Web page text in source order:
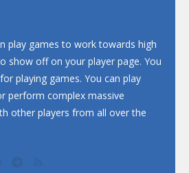
play games to work towards high
show off on your player page. You
playing games. You can play
perform complex massive
other players from all over the